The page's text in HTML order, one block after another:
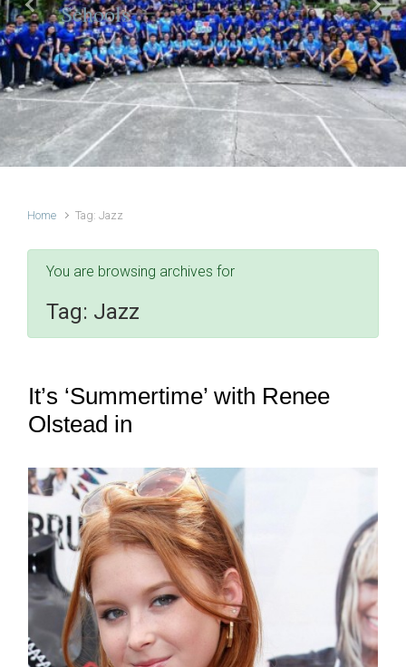
Schools
Previous Next
Home Tag: Jazz
You are browsing archives for
Tag: Jazz
It’s ‘Summertime’ with Renee
Olstead in